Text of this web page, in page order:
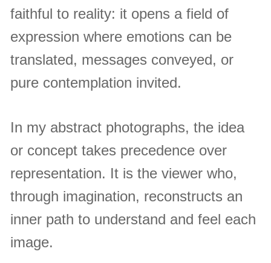
faithful to reality: it opens a field of
expression where emotions can be
translated, messages conveyed, or
pure contemplation invited.
In my abstract photographs, the idea
or concept takes precedence over
representation. It is the viewer who,
through imagination, reconstructs an
inner path to understand and feel each
image.